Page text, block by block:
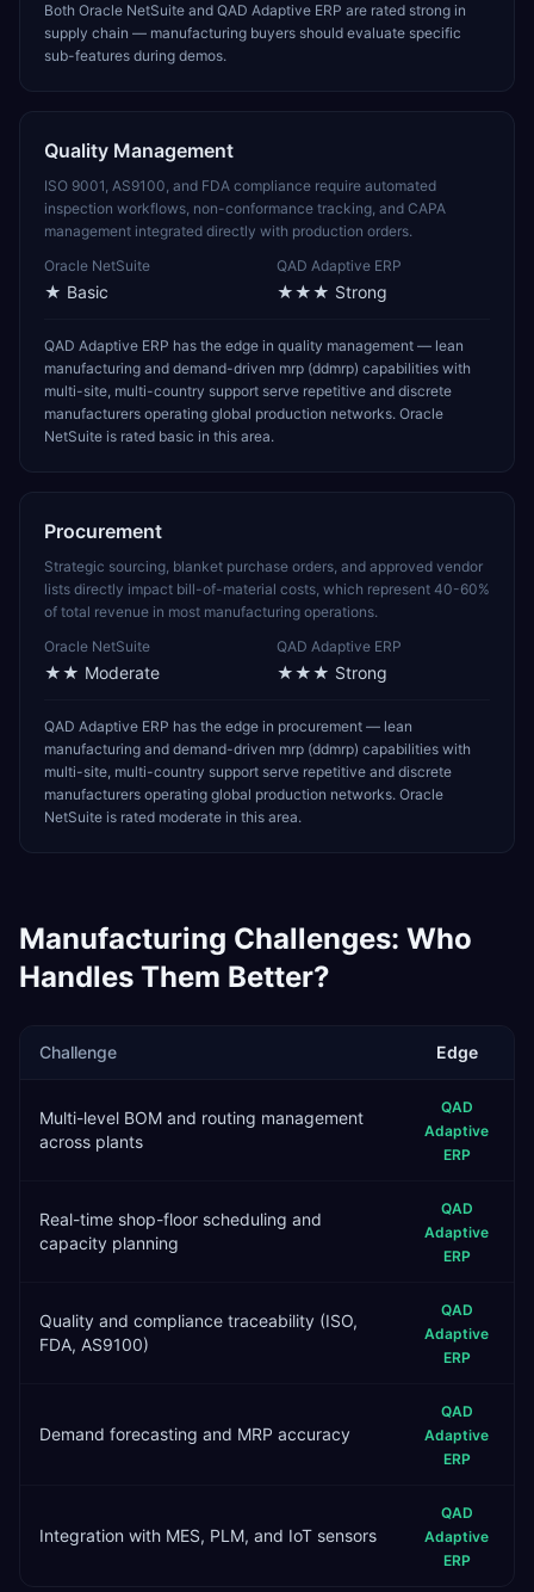
Both Oracle NetSuite and QAD Adaptive ERP are rated strong in
supply chain — manufacturing buyers should evaluate specific
sub-features during demos.
Quality Management
ISO 9001, AS9100, and FDA compliance require automated
inspection workflows, non-conformance tracking, and CAPA
management integrated directly with production orders.
Oracle NetSuite
★ Basic
QAD Adaptive ERP
★★★ Strong
QAD Adaptive ERP has the edge in quality management — lean
manufacturing and demand-driven mrp (ddmrp) capabilities with
multi-site, multi-country support serve repetitive and discrete
manufacturers operating global production networks. Oracle
NetSuite is rated basic in this area.
Procurement
Strategic sourcing, blanket purchase orders, and approved vendor
lists directly impact bill-of-material costs, which represent 40-60%
of total revenue in most manufacturing operations.
Oracle NetSuite
★★ Moderate
QAD Adaptive ERP
★★★ Strong
QAD Adaptive ERP has the edge in procurement — lean
manufacturing and demand-driven mrp (ddmrp) capabilities with
multi-site, multi-country support serve repetitive and discrete
manufacturers operating global production networks. Oracle
NetSuite is rated moderate in this area.
Manufacturing Challenges: Who
Handles Them Better?
Challenge Edge
Multi-level BOM and routing management
across plants
QAD
Adaptive
ERP
Real-time shop-floor scheduling and
capacity planning
QAD
Adaptive
ERP
Quality and compliance traceability (ISO,
FDA, AS9100)
QAD
Adaptive
ERP
Demand forecasting and MRP accuracy
QAD
Adaptive
ERP
Integration with MES, PLM, and IoT sensors
QAD
Adaptive
ERP